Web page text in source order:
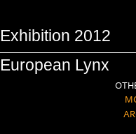
Exhibition 2012
European Lynx